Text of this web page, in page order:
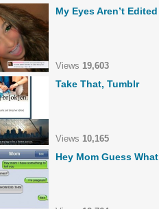
My Eyes Aren’t Edited
Views 19,603
Take That, Tumblr
Views 10,165
Hey Mom Guess What